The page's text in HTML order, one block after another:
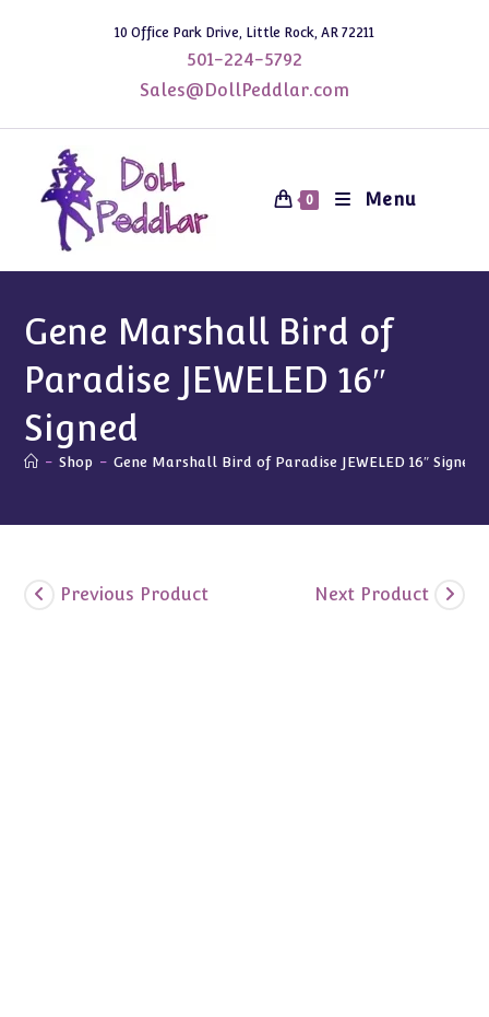
10 Office Park Drive, Little Rock, AR 72211
501-224-5792
Sales@DollPeddlar.com
0 Menu
Gene Marshall Bird of
Paradise JEWELED 16″
Signed
- Shop - Gene Marshall Bird of Paradise JEWELED 16″ Signed
Previous Product Next Product